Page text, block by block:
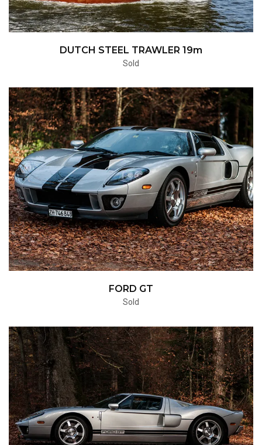
DUTCH STEEL TRAWLER 19m
Sold
FORD GT
Sold